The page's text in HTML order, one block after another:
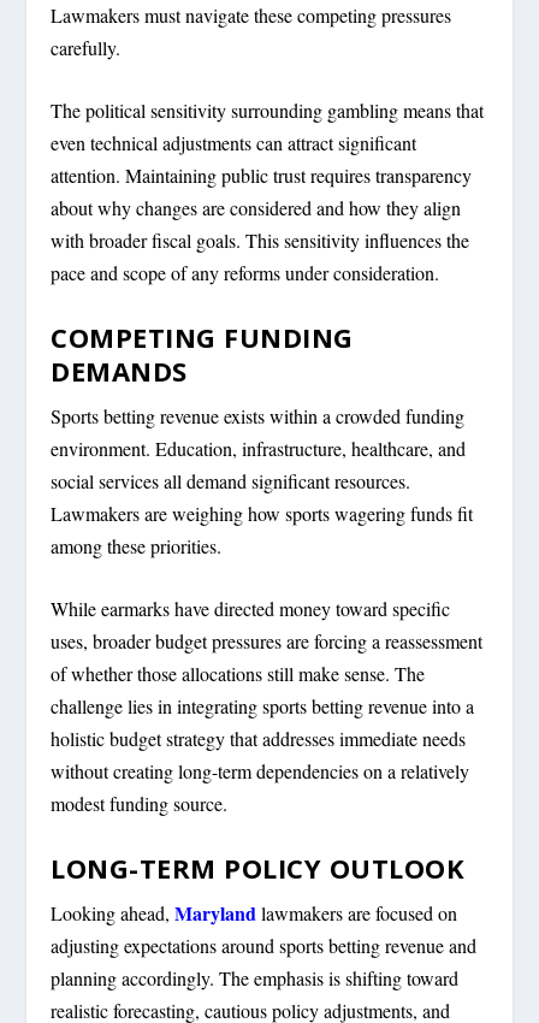
Lawmakers must navigate these competing pressures
carefully.
The political sensitivity surrounding gambling means that
even technical adjustments can attract significant
attention. Maintaining public trust requires transparency
about why changes are considered and how they align
with broader fiscal goals. This sensitivity influences the
pace and scope of any reforms under consideration.
COMPETING FUNDING
DEMANDS
Sports betting revenue exists within a crowded funding
environment. Education, infrastructure, healthcare, and
social services all demand significant resources.
Lawmakers are weighing how sports wagering funds fit
among these priorities.
While earmarks have directed money toward specific
uses, broader budget pressures are forcing a reassessment
of whether those allocations still make sense. The
challenge lies in integrating sports betting revenue into a
holistic budget strategy that addresses immediate needs
without creating long-term dependencies on a relatively
modest funding source.
LONG-TERM POLICY OUTLOOK
Looking ahead,Marylandlawmakers are focused on
adjusting expectations around sports betting revenue and
planning accordingly. The emphasis is shifting toward
realistic forecasting, cautious policy adjustments, and